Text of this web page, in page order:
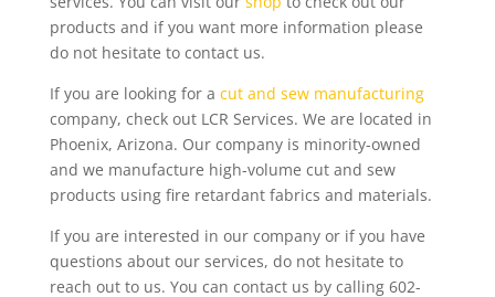
products and if you want more information please
do not hesitate to contact us.
If you are looking for a cut and sew manufacturing
company, check out LCR Services. We are located in
Phoenix, Arizona. Our company is minority-owned
and we manufacture high-volume cut and sew
products using fire retardant fabrics and materials.
If you are interested in our company or if you have
questions about our services, do not hesitate to
reach out to us. You can contact us by calling 602-